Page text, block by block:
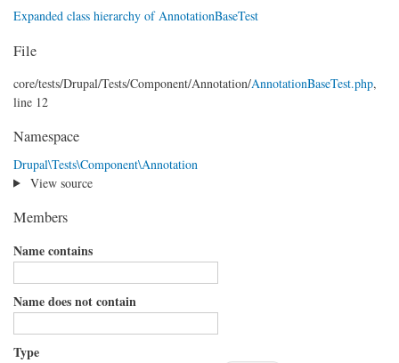
Expanded class hierarchy of AnnotationBaseTest
File
core/tests/Drupal/Tests/Component/Annotation/AnnotationBaseTest.php,
line 12
Namespace
Drupal\Tests\Component\Annotation
View source
Members
Name contains
Name does not contain
Type